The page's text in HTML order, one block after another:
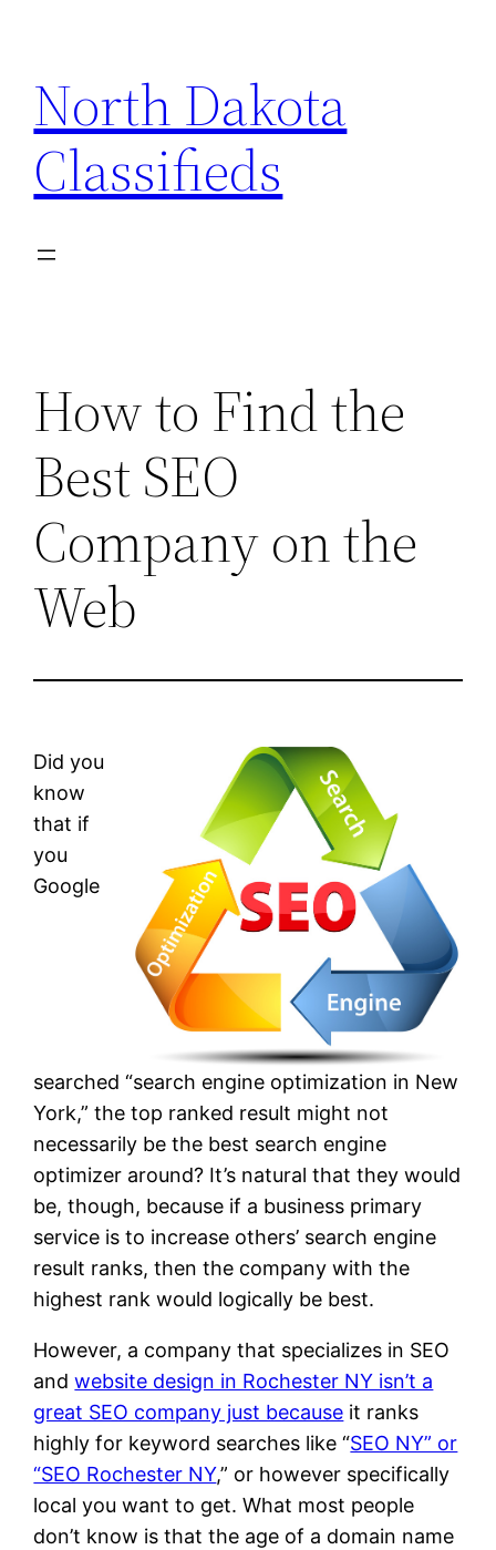
content
North Dakota
Classifieds
How to Find the
Best SEO
Company on the
Web
Did you
know
that if
you
Google
searched “search engine optimization in New
York,” the top ranked result might not
necessarily be the best search engine
optimizer around? It’s natural that they would
be, though, because if a business primary
service is to increase others’ search engine
result ranks, then the company with the
highest rank would logically be best.
However, a company that specializes in SEO
andwebsite design in Rochester NY isn’t a
great SEO company just because it ranks
highly for keyword searches like “SEO NY” or
“SEO Rochester NY,” or however specifically
local you want to get. What most people
don’t know is that the age of a domain name